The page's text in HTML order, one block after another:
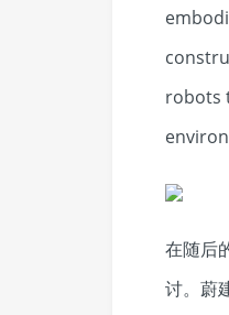
robots
在随后
讨。蔚